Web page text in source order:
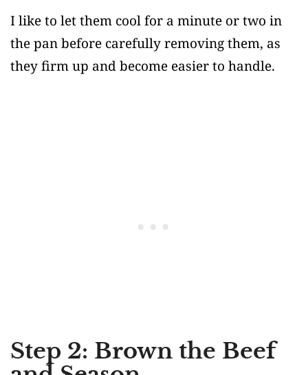
I like to let them cool for a minute or two in
the pan before carefully removing them, as
they firm up and become easier to handle.
Step 2: Brown the Beef